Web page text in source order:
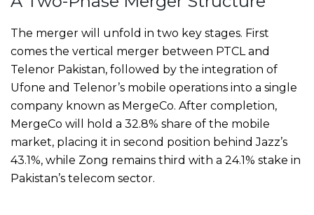
The merger will unfold in two key stages. First
comes the vertical merger between PTCL and
Telenor Pakistan, followed by the integration of
Ufone and Telenor’s mobile operations into a single
company known as MergeCo. After completion,
MergeCo will hold a 32.8% share of the mobile
market, placing it in second position behind Jazz’s
43.1%, while Zong remains third with a 24.1% stake in
Pakistan’s telecom sector.